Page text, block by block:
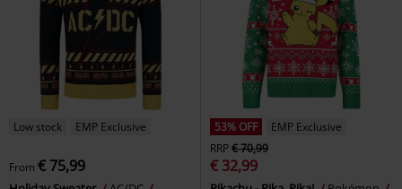
Low stock EMP Exclusive
From € 75,99
53% OFF
EMP Exclusive
RRP€ 70,99
€ 32,99